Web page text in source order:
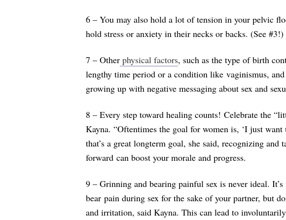
6 – You may also hold a lot of tension in your pelvic
hold stress or anxiety in their necks or backs. (See #3!)
7 – Other physical factors, such as the type of birth
lengthy time period or a condition like vaginismus,
growing up with negative messaging about sex and
8 – Every step toward healing counts! Celebrate the
Kayna. “Oftentimes the goal for women is, ‘I just
that’s a great longterm goal, she said, recognizing and
forward can boost your morale and progress.
9 – Grinning and bearing painful sex is never ideal.
bear pain during sex for the sake of your partner, but
and irritation, said Kayna. This can lead to